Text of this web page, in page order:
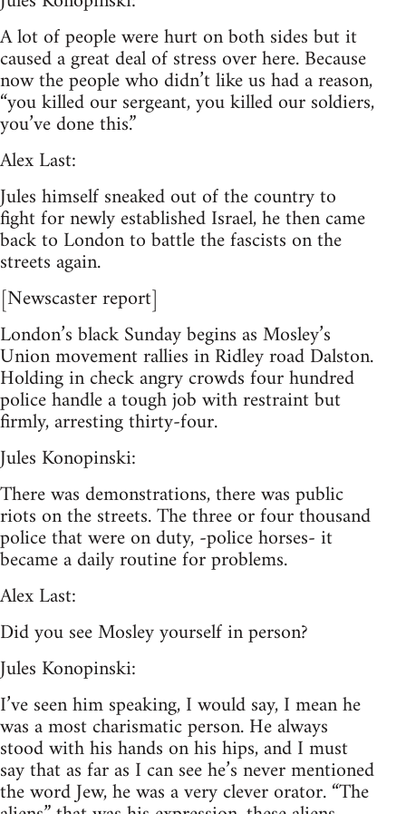
A lot of people were hurt on both sides but it
caused a great deal of stress over here. Because
now the people who didn’t like us had a reason,
“you killed our sergeant, you killed our soldiers,
you’ve done this.”
Alex Last:
Jules himself sneaked out of the country to
fight for newly established Israel, he then came
back to London to battle the fascists on the
streets again.
[Newscaster report]
London’s black Sunday begins as Mosley’s
Union movement rallies in Ridley road Dalston.
Holding in check angry crowds four hundred
police handle a tough job with restraint but
firmly, arresting thirty-four.
Jules Konopinski:
There was demonstrations, there was public
riots on the streets. The three or four thousand
police that were on duty, -police horses- it
became a daily routine for problems.
Alex Last:
Did you see Mosley yourself in person?
Jules Konopinski:
I’ve seen him speaking, I would say, I mean he
was a most charismatic person. He always
stood with his hands on his hips, and I must
say that as far as I can see he’s never mentioned
the word Jew, he was a very clever orator. “The